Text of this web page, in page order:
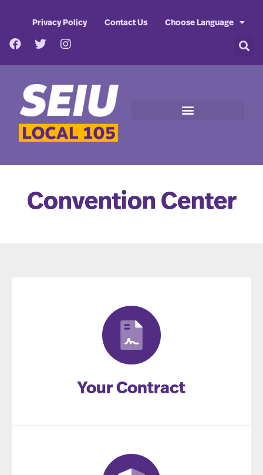
Privacy Policy Contact Us Choose Language
Convention Center
Your Contract